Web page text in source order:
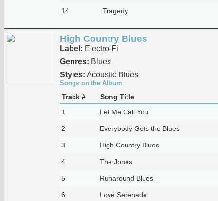
14 Tragedy
High Country Blues
Label: Electro-Fi
Genres: Blues
Styles: Acoustic Blues
Songs on the Album
Track #
Song Title
1
Let Me Call You
2 Everybody Gets the Blues
3 High Country Blues
4 The Jones
5 Runaround Blues
6 Love Serenade